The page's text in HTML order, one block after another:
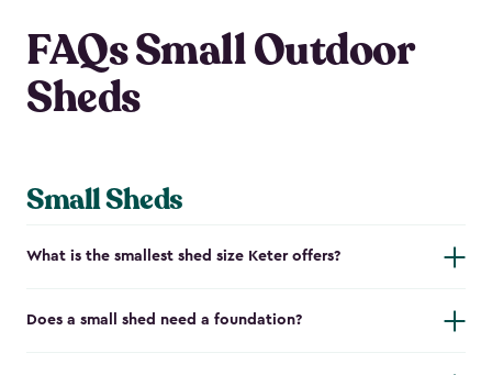
FAQs Small Outdoor
Sheds
Small Sheds
What is the smallest shed size Keter offers?
Does a small shed need a foundation?